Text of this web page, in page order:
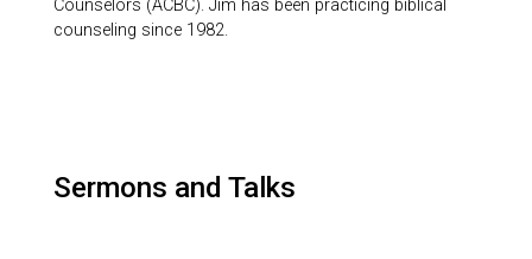
Counselors (ACBC). Jim has been practicing biblical
counseling since 1982.
Sermons and Talks